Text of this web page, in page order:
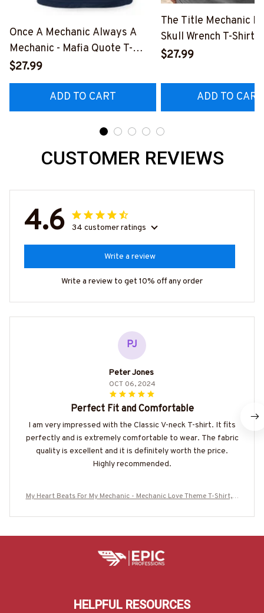
Once A Mechanic Always A
Mechanic - Mafia Quote T-
Shirt, Hoodie & More-
#M140226TRULY26BMECHZ7
$27.99
ADD TO CART
The Title Mechanic
Skull Wrench T-Shirt,
& More-
$27.99
ADD TO CART
CUSTOMER REVIEWS
4.6 34 customer ratings
Write a review
Write a review to get 10% off any order
PJ
Peter Jones
OCT 06, 2024
Perfect Fit and Comfortable
I am very impressed with the Classic V-neck T-shirt. It fits
perfectly and is extremely comfortable to wear. The fabric
quality is excellent and it is definitely worth the price.
Highly recommended.
My Heart Beats For My Mechanic - Mechanic Love Theme T-Shirt, H
HELPFUL RESOURCES